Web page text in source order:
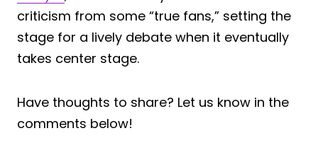
criticism from some “true fans,” setting the
stage for a lively debate when it eventually
takes center stage.
Have thoughts to share? Let us know in the
comments below!